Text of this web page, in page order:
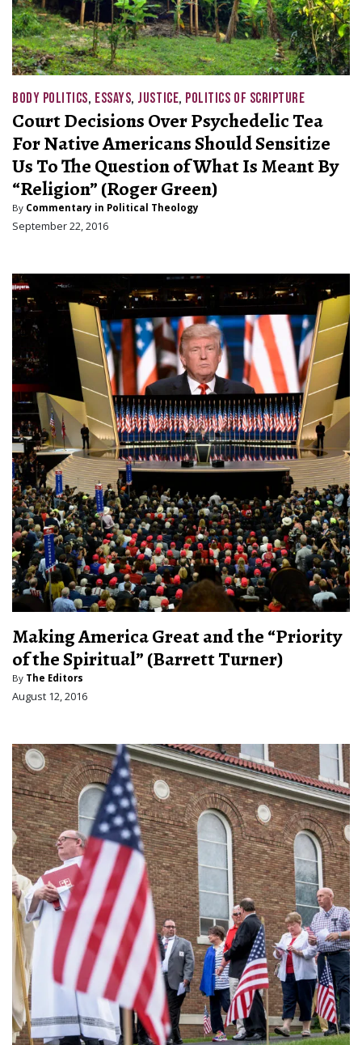
BODY POLITICS, ESSAYS, JUSTICE, POLITICS OF SCRIPTURE
Court Decisions Over Psychedelic Tea
For Native Americans Should Sensitize
Us To The Question of What Is Meant By
“Religion” (Roger Green)
By Commentary in Political Theology
September 22, 2016
Making America Great and the “Priority
of the Spiritual” (Barrett Turner)
By The Editors
August 12, 2016